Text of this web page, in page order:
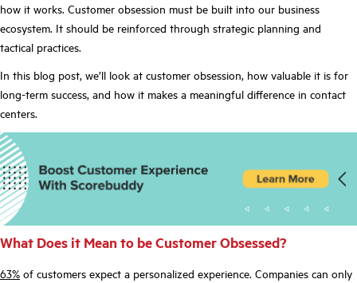
how it works. Customer obsession must be built into our business
ecosystem. It should be reinforced through strategic planning and
tactical practices.
In this blog post, we’ll look at customer obsession, how valuable it is for
long-term success, and how it makes a meaningful difference in contact
centers.
What Does it Mean to be Customer Obsessed?
63% of customers expect a personalized experience. Companies can only